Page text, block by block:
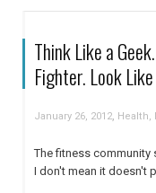
Think Like a
Fighter. Look
January 26, 2012, Health,
The fitness
I don't mean it doesn't